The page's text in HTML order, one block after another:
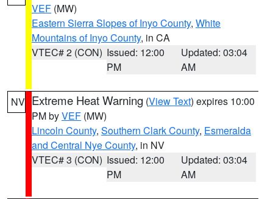
VEF (MW)
Eastern Sierra Slopes of Inyo County, White
Mountains of Inyo County, in CA
VTEC# 2 (CON) Issued: 12:00
PM
Updated: 03:04
AM
NV Extreme Heat Warning (View Text) expires 10:00
PM byVEF (MW)
Lincoln County, Southern Clark County, Esmeralda
and Central Nye County, in NV
VTEC# 3 (CON) Issued: 12:00
PM
Updated: 03:04
AM